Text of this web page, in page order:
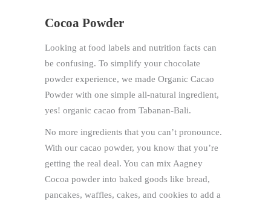
Cocoa Powder
Looking at food labels and nutrition facts can
be confusing. To simplify your chocolate
powder experience, we made Organic Cacao
Powder with one simple all-natural ingredient,
yes! organic cacao from Tabanan-Bali.
No more ingredients that you can’t pronounce.
With our cacao powder, you know that you’re
getting the real deal. You can mix Aagney
Cocoa powder into baked goods like bread,
pancakes, waffles, cakes, and cookies to add a